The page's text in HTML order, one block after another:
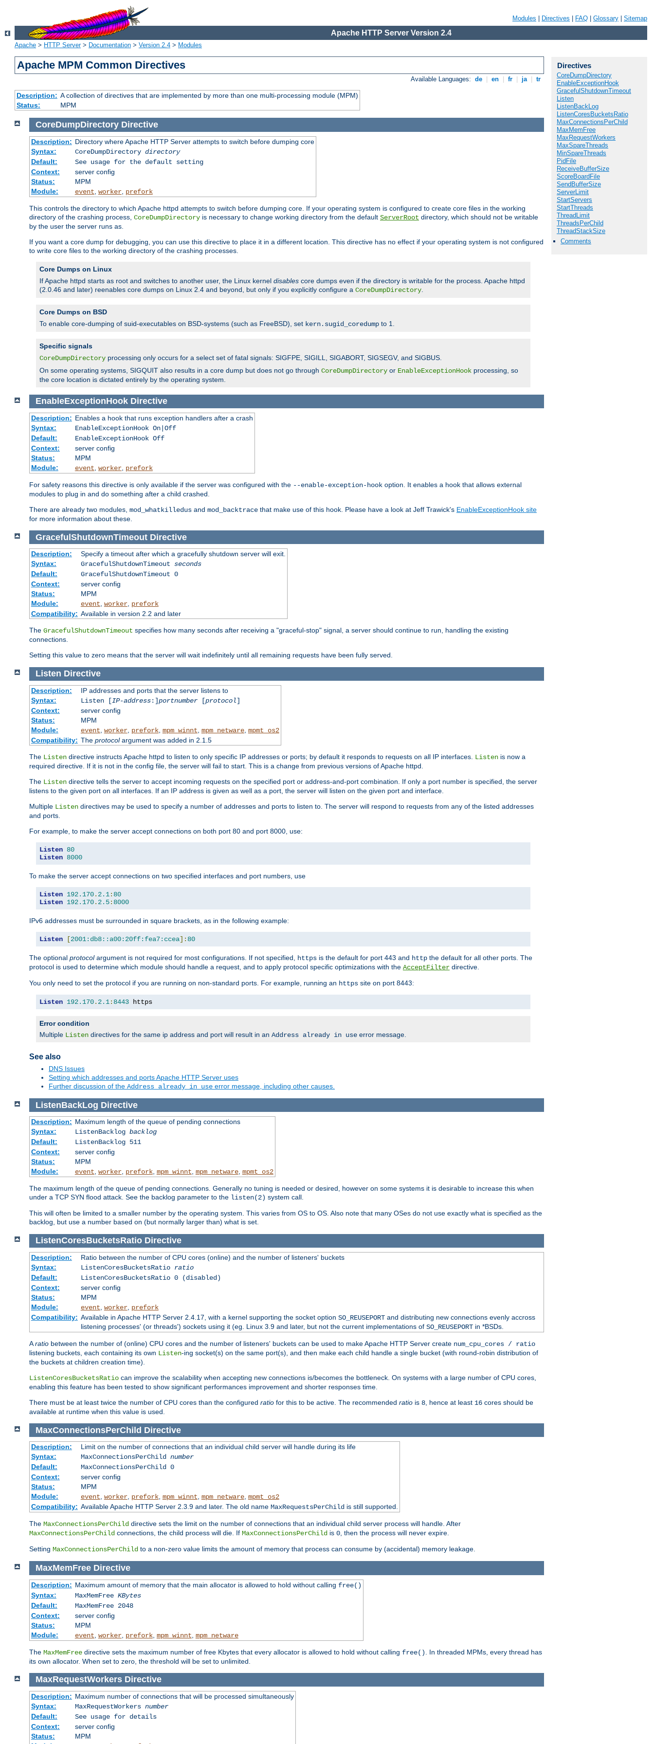
Modules Directives FAQ Glossary Sitemap
Apache HTTP Server Version 2.4
Apache > HTTP Server> Documentation > Version 2.4 > Modules
Apache MPM Common Directives
Available Languages: de en fr ja tr
Description: A collection of directives that are implemented by more than one multi-processing module (MPM)
Status:
MPM
Directives
CoreDumpDirectory
EnableExceptionHook
GracefulShutdownTimeout
Listen
ListenBackLog
ListenCoresBucketsRatio
MaxConnectionsPerChild
MaxMemFree
MaxRequestWorkers
MaxSpareThreads
MinSpareThreads
PidFile
ReceiveBufferSize
ScoreBoardFile
SendBufferSize
ServerLimit
StartServers
StartThreads
ThreadLimit
ThreadsPerChild
ThreadStackSize
Comments
CoreDumpDirectory Directive
Description: Directory where Apache HTTP Server attempts to switch before dumping core
Syntax:
CoreDumpDirectory directory
Default:
See usage for the default setting
Context:
server config
Status:
MPM
Module:
event worker, prefork
This controls the directory to which Apache httpd attempts to switch before dumping core. If your operating system is configured to create core files in the working
directory of the crashing process, CoreDumpDirectory is necessary to change working directory from the default ServerRoot directory, which should not be writable
by the user the server runs as.
If you want a core dump for debugging, you can use this directive to place it in a different location. This directive has no effect if your operating system is not configured
to write core files to the working directory of the crashing processes.
Core Dumps on Linux
If Apache httpd starts as root and switches to another user, the Linux kernel disables core dumps even if the directory is writable for the process. Apache httpd
(2.0.46 and later) reenables core dumps on Linux 2.4 and beyond, but only if you explicitly configure a CoreDumpDirectory
Core Dumps on BSD
To enable core-dumping of suid-executables on BSD-systems (such as FreeBSD), set kern.sugid_coredump to 1.
Specific signals
CoreDumpDirectory processing only occurs for a select set of fatal signals: SIGFPE, SIGILL, SIGABORT, SIGSEGV, and SIGBUS.
On some operating systems, SIGQUIT also results in a core dump but does not go through CoreDumpDirectory or EnableExceptionHook processing, so
the core location is dictated entirely by the operating system.
EnableExceptionHook Directive
Description: Enables a hook that runs exception handlers after a crash
Syntax:
EnableExceptionHook On|Off
Default:
EnableExceptionHook Off
Context:
server config
Status:
MPM
Module:
event worker, prefork
For safety reasons this directive is only available if the server was configured with the --enable-exception-hook option. It enables a hook that allows external
modules to plug in and do something after a child crashed.
There are already two modules, mod_whatkilledus and mod_backtrace that make use of this hook. Please have a look at Jeff Trawick's EnableExceptionHook site
for more information about these.
GracefulShutdownTimeout Directive
Description:
Specify a timeout after which a gracefully shutdown server will exit.
Syntax:
GracefulShutdownTimeout seconds
Default:
GracefulShutdownTimeout 0
Context:
server config
Status:
MPM
Module:
event, worker, prefork
Compatibility: Available in version 2.2 and later
The GracefulShutdownTimeout specifies how many seconds after receiving a "graceful-stop" signal, a server should continue to run, handling the existing
connections.
Setting this value to zero means that the server will wait indefinitely until all remaining requests have been fully served.
Listen Directive
Description:
IP addresses and ports that the server listens to
Syntax:
Listen [IP-address:]portnumber[protocol]
Context:
server config
Status:
MPM
Module:
event worker, prefork, mpm_winnt mpm_netware, mpmt_os2
Compatibility: The protocolargument was added in 2.1.5
The Listen directive instructs Apache httpd to listen to only specific IP addresses or ports; by default it responds to requests on all IP interfaces. Listen is now a
required directive. If it is not in the config file, the server will fail to start. This is a change from previous versions of Apache httpd.
The Listen directive tells the server to accept incoming requests on the specified port or address-and-port combination. If only a port number is specified, the server
listens to the given port on all interfaces. If an IP address is given as well as a port, the server will listen on the given port and interface.
Multiple Listen directives may be used to specify a number of addresses and ports to listen to. The server will respond to requests from any of the listed addresses
and ports.
For example, to make the server accept connections on both port 80 and port 8000, use:
Listen 80
Listen 8000
To make the server accept connections on two specified interfaces and port numbers, use
Listen 192.170. 2.1: 80
Listen 192.170. 2.5: 8000
IPv6 addresses must be surrounded in square brackets, as in the following example:
Listen [2001:db8::a00:20ff:fea7:ccea]: 80
The optional protocolargument is not required for most configurations. If not specified, https is the default for port 443 and http the default for all other ports. The
protocol is used to determine which module should handle a request, and to apply protocol specific optimizations with the AcceptFilter directive.
You only need to set the protocol if you are running on non-standard ports. For example, running an https site on port 8443:
Listen 192.170. 2.1: 8443 https
Error condition
Multiple Listen directives for the same ip address and port will result in an Address already in use error message.
See also
DNS Issues
Setting which addresses and ports Apache HTTP Server uses
Further discussion of the Address already in use error message, including other causes.
ListenBackLog Directive
Description: Maximum length of the queue of pending connections
Syntax:
ListenBacklog backlog
Default:
ListenBacklog 511
Context:
server config
Status:
MPM
Module:
event, worker, prefork, mpm_winnt, mpm_netware, mpmt_os2
The maximum length of the queue of pending connections. Generally no tuning is needed or desired, however on some systems it is desirable to increase this when
under a TCP SYN flood attack. See the backlog parameter to the listen(2) system call.
This will often be limited to a smaller number by the operating system. This varies from OS to OS. Also note that many OSes do not use exactly what is specified as the
backlog, but use a number based on (but normally larger than) what is set.
ListenCoresBucketsRatio Directive
Description:
Ratio between the number of CPU cores (online) and the number of listeners' buckets
Syntax:
ListenCoresBucketsRatio ratio
Default:
ListenCoresBucketsRatio 0 (disabled)
Context:
server config
Status:
MPM
Module:
event worker, prefork
Compatibility: Available in Apache HTTP Server 2.4.17, with a kernel supporting the socket option SO_REUSEPORTand distributing new connections evenly accross
listening processes' (or threads') sockets using it (eg. Linux 3.9 and later, but not the current implementations of SO_REUSEPORTin *BSDs.
Aratio between the number of (online) CPU cores and the number of listeners' buckets can be used to make Apache HTTP Server create num_cpu_cores / ratio
listening buckets, each containing its own Listen-ing socket(s) on the same port(s), and then make each child handle a single bucket (with round-robin distribution of
the buckets at children creation time).
ListenCoresBucketsRatio can improve the scalability when accepting new connections is/becomes the bottleneck. On systems with a large number of CPU cores,
enabling this feature has been tested to show significant performances improvement and shorter responses time.
There must be at least twice the number of CPU cores than the configured ratio for this to be active. The recommended ratio is 8 , hence at least 16 cores should be
available at runtime when this value is used.
MaxConnectionsPerChild Directive
Description:
Limit on the number of connections that an individual child server will handle during its life
Syntax:
MaxConnectionsPerChild number
Default:
MaxConnectionsPerChild 0
Context:
server config
Status:
MPM
Module:
event worker, prefork, mpm_winnt mpm_netware, mpmt_os2
Compatibility: Available Apache HTTP Server 2.3.9 and later. The old name MaxRequestsPerChildis still supported.
The MaxConnectionsPerChild directive sets the limit on the number of connections that an individual child server process will handle. After
MaxConnectionsPerChild connections, the child process will die. If MaxConnectionsPerChild is 0 , then the process will never expire.
Setting MaxConnectionsPerChild to a non-zero value limits the amount of memory that process can consume by (accidental) memory leakage.
MaxMemFree Directive
Description: Maximum amount of memory that the main allocator is allowed to hold without calling free()
Syntax:
MaxMemFree KBytes
Default:
MaxMemFree 2048
Context:
server config
Status:
MPM
Module:
event worker, prefork, mpm_winnt mpm_netware
The MaxMemFree directive sets the maximum number of free Kbytes that every allocator is allowed to hold without calling free()
. In threaded MPMs, every thread has
its own allocator. When set to zero, the threshold will be set to unlimited.
MaxRequestWorkers Directive
Description: Maximum number of connections that will be processed simultaneously
Syntax:
MaxRequestWorkers number
Default:
See usage for details
Context:
server config
Status:
MPM